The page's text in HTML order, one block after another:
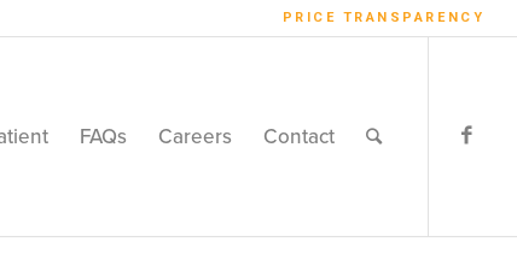
PRICE TRANSPARENCY
FAQs Careers Contact